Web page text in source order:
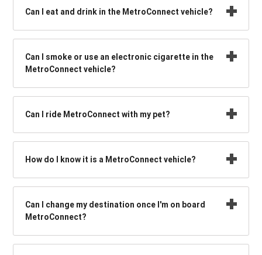
Can I eat and drink in the MetroConnect vehicle?
Can I smoke or use an electronic cigarette in the
MetroConnect vehicle?
Can I ride MetroConnect with my pet?
How do I know it is a MetroConnect vehicle?
Can I change my destination once I'm on board
MetroConnect?